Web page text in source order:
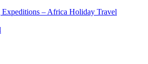
Expeditions – Africa Holiday Travel